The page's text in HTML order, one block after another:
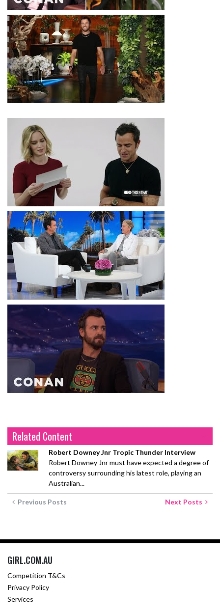
Related Content
Robert Downey Jnr Tropic Thunder Interview
Robert Downey Jnr must have expected a degree of
controversy surrounding his latest role, playing an
Australian...
Previous Posts Next Posts
GIRL.COM.AU
Competition T&Cs
Privacy Policy
Services